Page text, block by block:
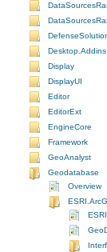
Desktop.Addins
Display
DisplayUI
Editor
EditorExt
EngineCore
Framework
GeoAnalyst
Geodatabase
Overview